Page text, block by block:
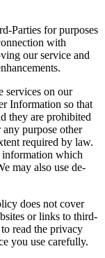
Parties for purposes
with
our service and
services on our
Information so that
they are prohibited
purpose other
required by law.
information which
may also use de-
does not cover
or links to third-
read the privacy
you use carefully.